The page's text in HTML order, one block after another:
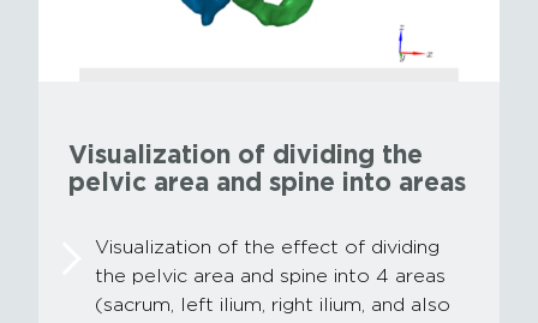
Visualization of dividing the
pelvic area and spine into areas
Visualization of the effect of dividing
the pelvic area and spine into 4 areas
(sacrum, left ilium, right ilium, and also